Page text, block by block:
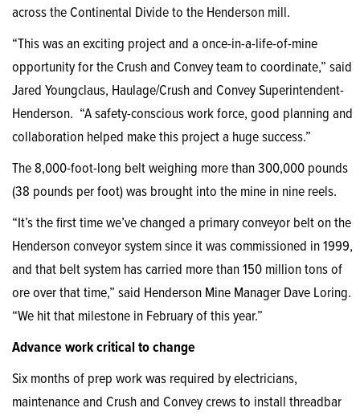
across the Continental Divide to the Henderson mill.
“This was an exciting project and a once-in-a-life-of-mine
opportunity for the Crush and Convey team to coordinate,” said
Jared Youngclaus, Haulage/Crush and Convey Superintendent-
Henderson. “A safety-conscious work force, good planning and
collaboration helped make this project a huge success.”
The 8,000-foot-long belt weighing more than 300,000 pounds
(38 pounds per foot) was brought into the mine in nine reels.
“It’s the first time we’ve changed a primary conveyor belt on the
Henderson conveyor system since it was commissioned in 1999,
and that belt system has carried more than 150 million tons of
ore over that time,” said Henderson Mine Manager Dave Loring.
“We hit that milestone in February of this year.”
Advance work critical to change
Six months of prep work was required by electricians,
maintenance and Crush and Convey crews to install threadbar